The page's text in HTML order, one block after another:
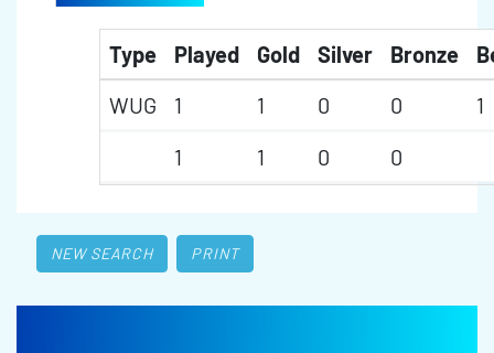
Type Played Gold Silver Bronze
WUG
1 1 0 0
1
1
1 0 0
NEW SEARCH PRINT